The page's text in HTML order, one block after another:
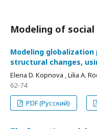
Modeling of
Modeling
structural changes,
Elena D. Kopnova , Lilia А.
62-74
PDF (Русский)